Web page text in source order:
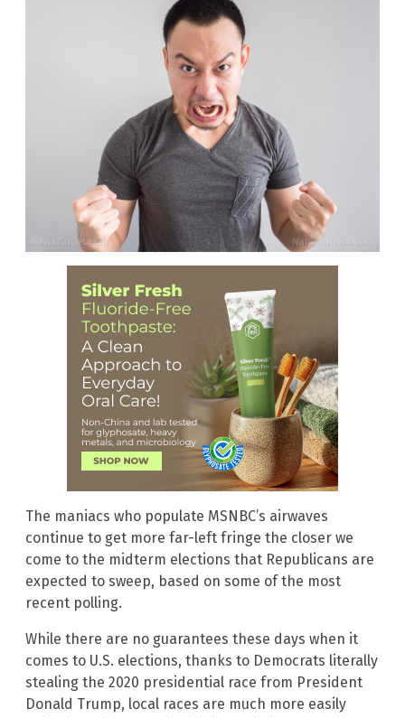
The maniacs who populate MSNBC’s airwaves
continue to get more far-left fringe the closer we
come to the midterm elections that Republicans are
expected to sweep, based on some of the most
recent polling.
While there are no guarantees these days when it
comes to U.S. elections, thanks to Democrats literally
stealing the 2020 presidential race from President
Donald Trump, local races are much more easily